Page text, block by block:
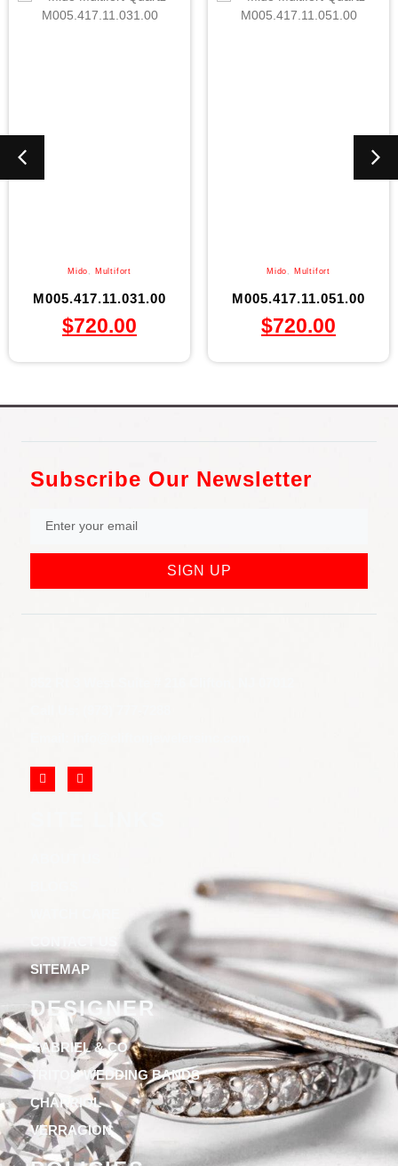
Mido Multifort
M005.417.11.031.00
$720.00
Mido Multifort
M005.417.11.051.00
$720.00
Subscribe Our Newsletter
SIGN UP
SITEMAP
DESIGNER
GABRIEL & CO
TRITON WEDDING BANDS
CHARRIOL
VERRAGION